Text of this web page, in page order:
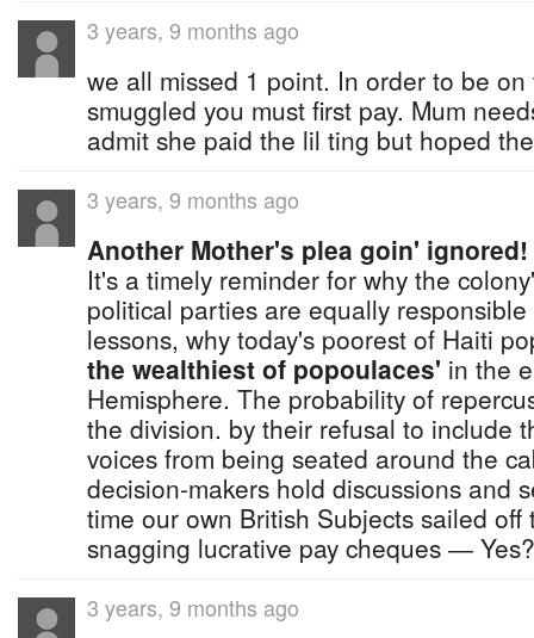
3 years, 9 months ago
we all missed 1 point. In order to be
smuggled you must first pay. Mum
admit she paid the lil ting but hoped
3 years, 9 months ago
Another Mother's plea goin' ignored!
It's a timely reminder for why the
political parties are equally
lessons, why today's poorest of Haiti
the wealthiest of popoulaces' in the
Hemisphere. The probability of
the division. by their refusal to include
voices from being seated around the
decision-makers hold discussions and
time our own British Subjects sailed
snagging lucrative pay cheques ― Yes?
3 years, 9 months ago